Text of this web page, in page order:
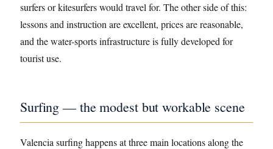
surfers or kitesurfers would travel for. The other side of this:
lessons and instruction are excellent, prices are reasonable,
and the water-sports infrastructure is fully developed for
tourist use.
Surfing — the modest but workable scene
Valencia surfing happens at three main locations along the